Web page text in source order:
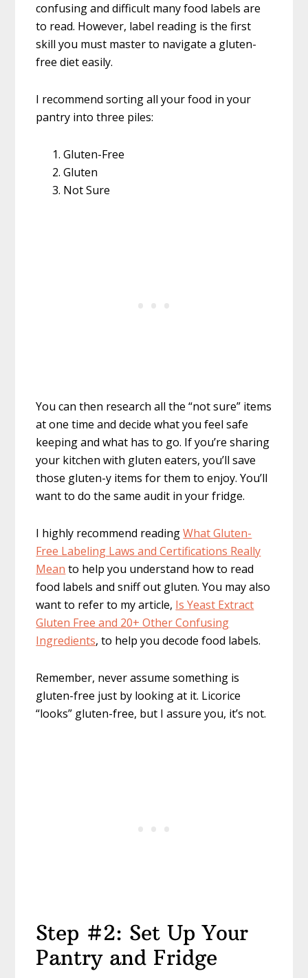
confusing and difficult many food labels are
to read. However, label reading is the first
skill you must master to navigate a gluten-
free diet easily.
I recommend sorting all your food in your
pantry into three piles:
Gluten-Free
Gluten
Not Sure
You can then research all the “not sure” items
at one time and decide what you feel safe
keeping and what has to go. If you’re sharing
your kitchen with gluten eaters, you’ll save
those gluten-y items for them to enjoy. You’ll
want to do the same audit in your fridge.
I highly recommend readingWhat Gluten-
Free Labeling Laws and Certifications Really
Mean to help you understand how to read
food labels and sniff out gluten. You may also
want to refer to my article, Is Yeast Extract
Gluten Free and 20+ Other Confusing
Ingredients, to help you decode food labels.
Remember, never assume something is
gluten-free just by looking at it. Licorice
“looks” gluten-free, but I assure you, it’s not.
Step #2: Set Up Your
Pantry and Fridge